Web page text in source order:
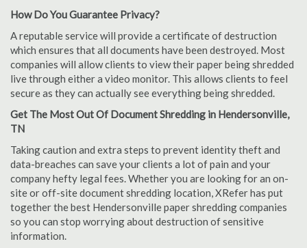
How Do You Guarantee Privacy?
A reputable service will provide a certificate of destruction
which ensures that all documents have been destroyed. Most
companies will allow clients to view their paper being shredded
live through either a video monitor. This allows clients to feel
secure as they can actually see everything being shredded.
Get The Most Out Of Document Shredding in Hendersonville,
TN
Taking caution and extra steps to prevent identity theft and
data-breaches can save your clients a lot of pain and your
company hefty legal fees. Whether you are looking for an on-
site or off-site document shredding location, XRefer has put
together the best Hendersonville paper shredding companies
so you can stop worrying about destruction of sensitive
information.